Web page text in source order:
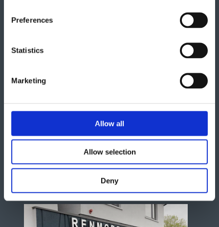
Preferences
Statistics
Marketing
Allow all
Allow selection
Deny